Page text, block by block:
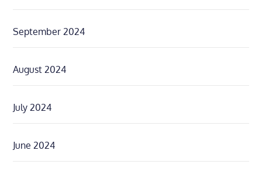
September 2024
August 2024
July 2024
June 2024